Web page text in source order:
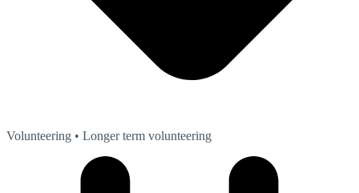
Volunteering • Longer term volunteering